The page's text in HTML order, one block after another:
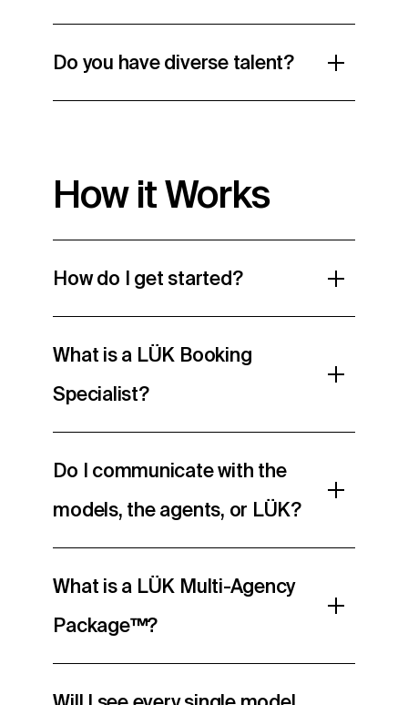
Do you have diverse talent?
How it Works
How do I get started?
What is a LÜK Booking
Specialist?
Do I communicate with the
models, the agents, or LÜK?
What is a LÜK Multi-Agency
Package™?